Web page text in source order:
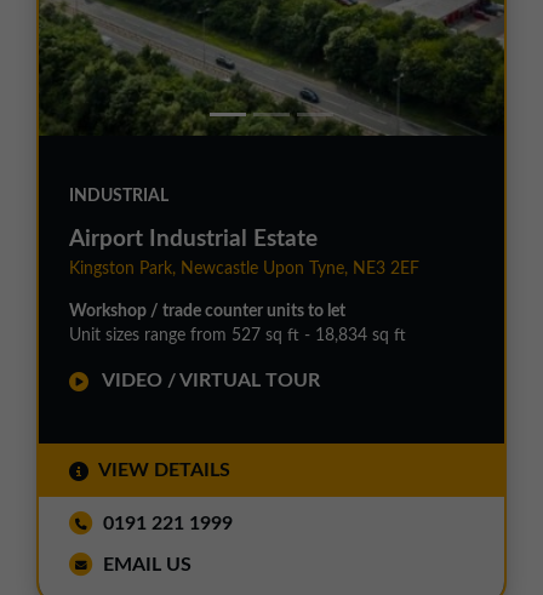
yorkshire@northerntrust.co.uk
INDUSTRIAL
Airport Industrial Estate
Kingston Park, Newcastle Upon Tyne, NE3 2EF
Workshop / trade counter units to let
Unit sizes range from 527 sq ft - 18,834 sq ft
VIDEO / VIRTUAL TOUR
VIEW DETAILS
0191 221 1999
EMAIL US